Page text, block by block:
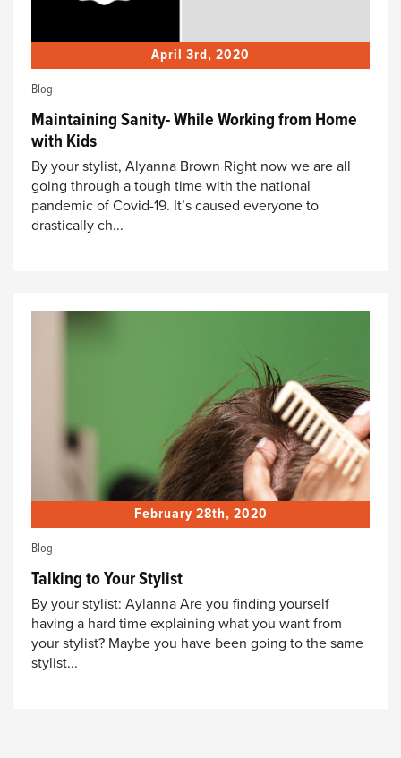
April 3rd, 2020
Blog
Maintaining Sanity- While Working from Home
with Kids
By your stylist, Alyanna Brown Right now we are all
going through a tough time with the national
pandemic of Covid-19. It’s caused everyone to
drastically ch...
February 28th, 2020
Blog
Talking to Your Stylist
By your stylist: Aylanna Are you finding yourself
having a hard time explaining what you want from
your stylist? Maybe you have been going to the same
stylist...